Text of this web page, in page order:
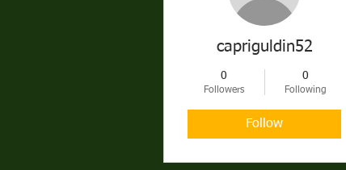
capriguldin52
0
Followers
0
Following
Follow